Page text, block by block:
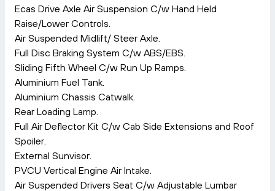
Ecas Drive Axle Air Suspension C/w Hand Held
Raise/Lower Controls.
Air Suspended Midlift/ Steer Axle.
Full Disc Braking System C/w ABS/EBS.
Sliding Fifth Wheel C/w Run Up Ramps.
Aluminium Fuel Tank.
Aluminium Chassis Catwalk.
Rear Loading Lamp.
Full Air Deflector Kit C/w Cab Side Extensions and Roof
Spoiler.
External Sunvisor.
PVCU Vertical Engine Air Intake.
Air Suspended Drivers Seat C/w Adjustable Lumbar